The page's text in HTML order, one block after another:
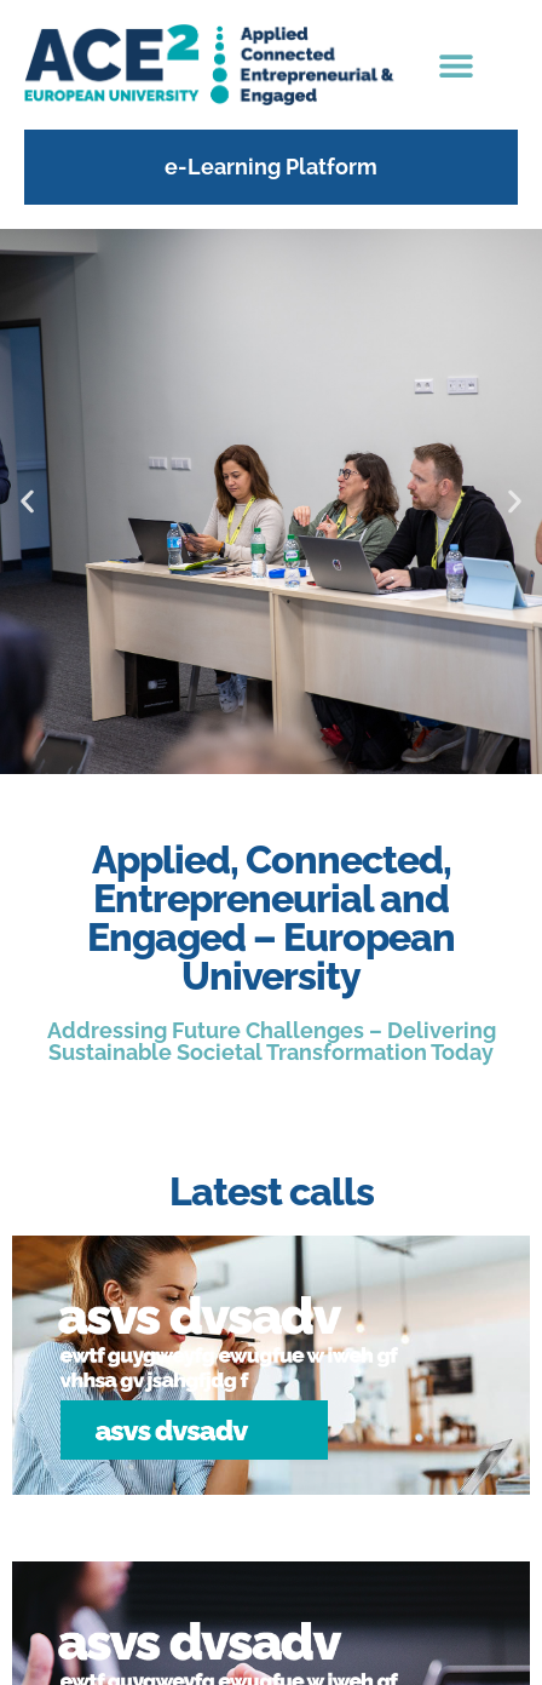
e-Learning Platform
Lorem ipsum dolor sit amet
consectetur adipiscing elit dolor
Click Here
Applied, Connected,
Entrepreneurial and
Engaged – European
University
Addressing Future Challenges – Delivering
Sustainable Societal Transformation Today
Latest calls